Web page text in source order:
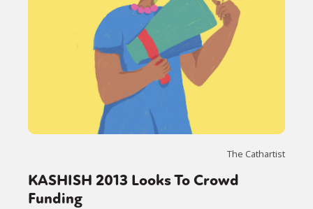
The Cathartist
KASHISH 2013 Looks To Crowd
Funding